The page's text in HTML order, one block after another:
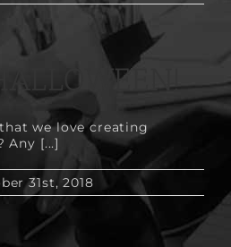
we love creating
Any [...]
31st, 2018